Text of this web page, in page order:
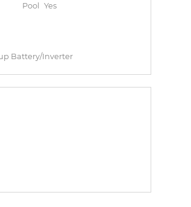
Pool Yes
Battery/Inverter